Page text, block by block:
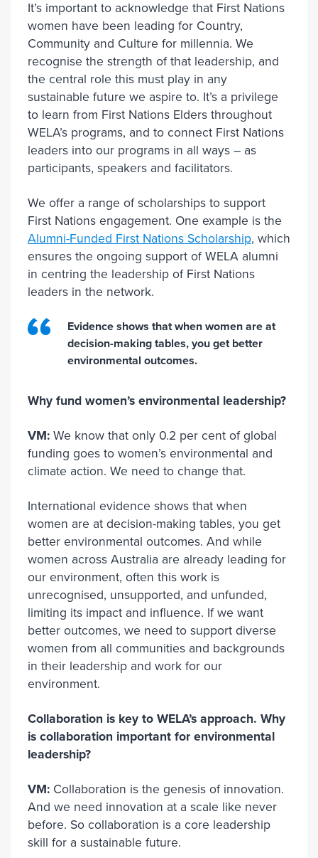
It’s important to acknowledge that First Nations
women have been leading for Country,
Community and Culture for millennia. We
recognise the strength of that leadership, and
the central role this must play in any
sustainable future we aspire to. It’s a privilege
to learn from First Nations Elders throughout
WELA’s programs, and to connect First Nations
leaders into our programs in all ways – as
participants, speakers and facilitators.
We offer a range of scholarships to support
First Nations engagement. One example is the
Alumni-Funded First Nations Scholarship, which
ensures the ongoing support of WELA alumni
in centring the leadership of First Nations
leaders in the network.
Evidence shows that when women are at
decision-making tables, you get better
environmental outcomes.
Why fund women’s environmental leadership?
VM: We know that only 0.2 per cent of global
funding goes to women’s environmental and
climate action. We need to change that.
International evidence shows that when
women are at decision-making tables, you get
better environmental outcomes. And while
women across Australia are already leading for
our environment, often this work is
unrecognised, unsupported, and unfunded,
limiting its impact and influence. If we want
better outcomes, we need to support diverse
women from all communities and backgrounds
in their leadership and work for our
environment.
Collaboration is key to WELA’s approach. Why
is collaboration important for environmental
leadership?
VM: Collaboration is the genesis of innovation.
And we need innovation at a scale like never
before. So collaboration is a core leadership
skill for a sustainable future.